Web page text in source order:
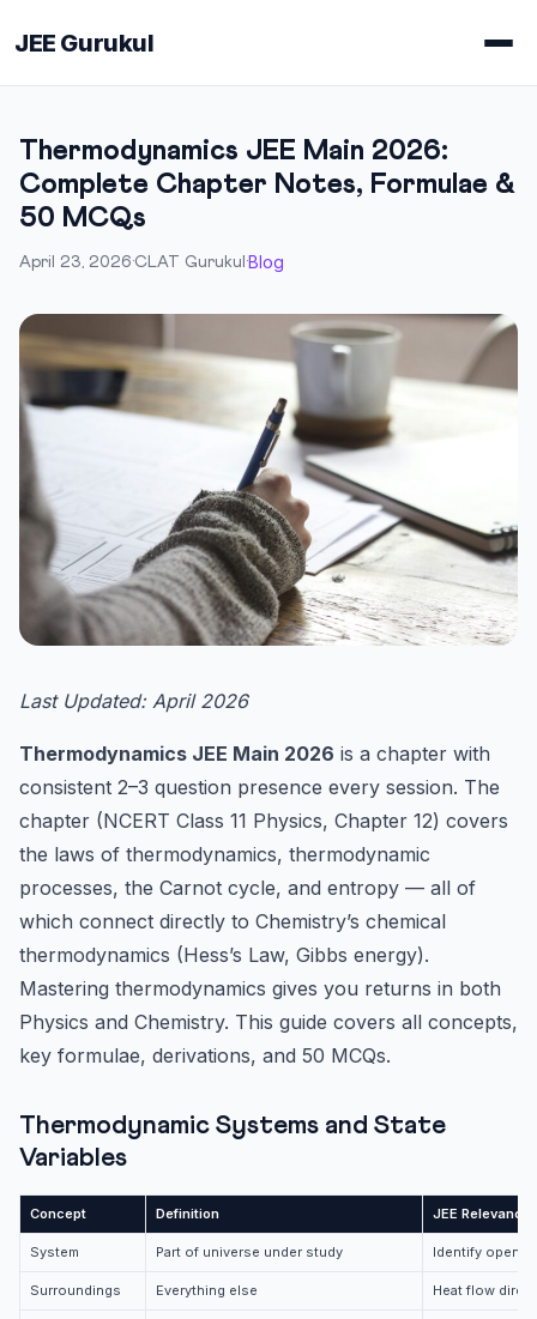
JEE Gurukul
Thermodynamics JEE Main 2026:
Complete Chapter Notes, Formulae &
50 MCQs
April 23, 2026·CLAT Gurukul ·Blog
Last Updated: April 2026
Thermodynamics JEE Main 2026 is a chapter with
consistent 2–3 question presence every session. The
chapter (NCERT Class 11 Physics, Chapter 12) covers
the laws of thermodynamics, thermodynamic
processes, the Carnot cycle, and entropy — all of
which connect directly to Chemistry’s chemical
thermodynamics (Hess’s Law, Gibbs energy).
Mastering thermodynamics gives you returns in both
Physics and Chemistry. This guide covers all concepts,
key formulae, derivations, and 50 MCQs.
Thermodynamic Systems and State
Variables
Concept Definition JEE Relevance
System Part of universe under study Identify open/
Surroundings Everything else Heat flow